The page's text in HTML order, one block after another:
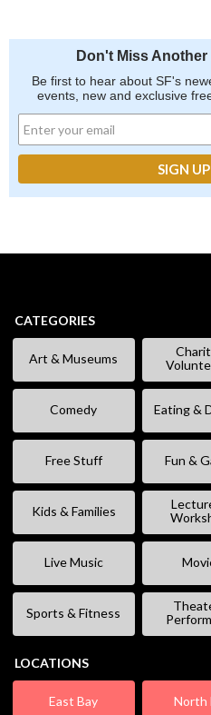
Don't Miss Another
Be first to hear about SF's
events, new and exclusive
CATEGORIES
Art & Museums
Comedy Eating &
Free Stuff Fun &
Kids & Families
Live Music
Sports & Fitness
LOCATIONS
East Bay North